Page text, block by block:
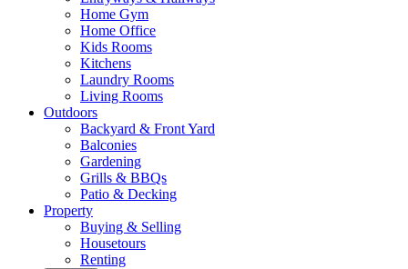
Home Gym
Home Office
Kids Rooms
Kitchens
Laundry Rooms
Living Rooms
Outdoors
Backyard & Front Yard
Balconies
Gardening
Grills & BBQs
Patio & Decking
Property
Buying & Selling
Housetours
Renting